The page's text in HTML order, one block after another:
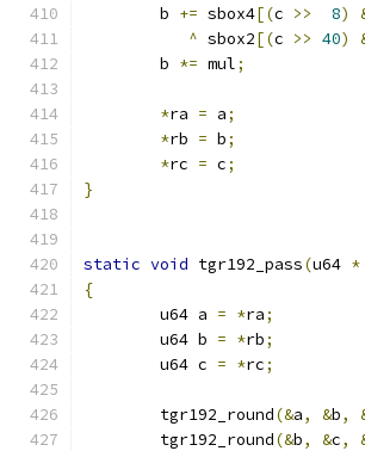
	b
+= sbox4[(c >> 8)
^ sbox2[(c >> 40)
	b
*= mul;
*ra = a;
*rb = b;
*rc = c;
}
static void tgr192_pass(u64 *
{
	u64 a
= *ra;
	u64 b
= *rb;
	u64 c
= *rc;
	tgr192_round
(&a, &b,
	tgr192_round
(&b, &c,